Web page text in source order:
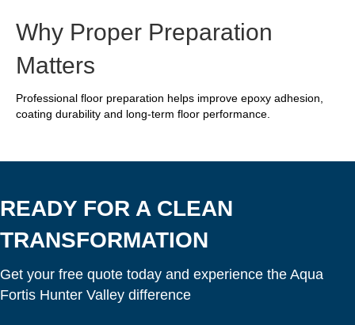
Why Proper Preparation
Matters
Professional floor preparation helps improve epoxy adhesion,
coating durability and long-term floor performance.
READY FOR A CLEAN
TRANSFORMATION
Get your free quote today and experience the Aqua
Fortis Hunter Valley difference